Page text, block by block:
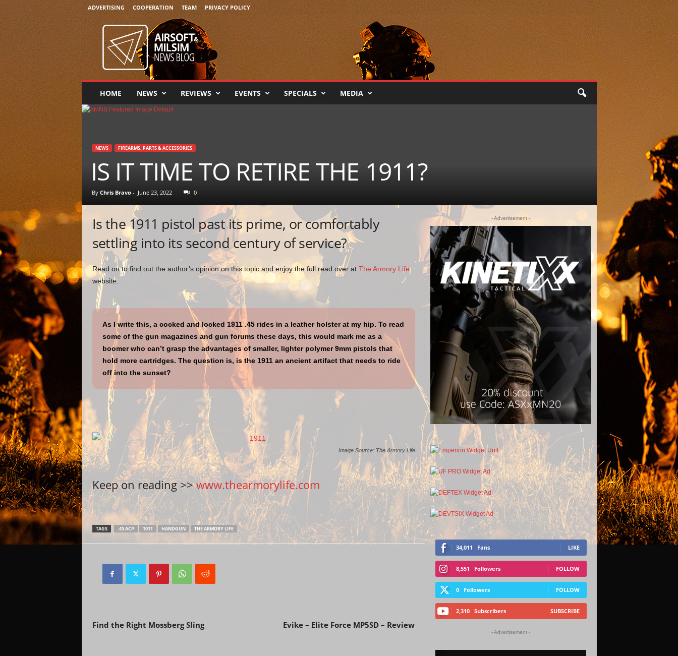
ADVERTISING COOPERATION TEAM PRIVACY POLICY
A
s
o
f
t
M
i
l
s
m
N
s
HOME NEWS REVIEWS EVENTS SPECIALS MEDIA
NEWS FIREARMS, PARTS & ACCESSORIES
IS IT TIME TO RETIRE THE 1911?
By Chris Bravo- June 23, 2022 0
Is the 1911 pistol past its prime, or comfortably
settling into its second century of service?
Read on to find out the author’s opinion on this topic and enjoy the full read over at The Armory Life
website.
As I write this, a cocked and locked 1911 .45 rides in a leather holster at my hip. To read
some of the gun magazines and gun forums these days, this would mark me as a
boomer who can’t grasp the advantages of smaller, lighter polymer 9mm pistols that
hold more cartridges. The question is, is the 1911 an ancient artifact that needs to ride
off into the sunset?
Image Source: The Armory Life
Keep on reading >>www.thearmorylife.com
TAGS .45 ACP 1911 HANDGUN THE ARMORY LIFE
Find the Right Mossberg Sling Evike – Elite Force MP5SD – Review
- Advertisement -
34,011 Fans LIKE
8,551 Followers FOLLOW
0 Followers FOLLOW
2,310 Subscribers SUBSCRIBE
- Advertisement -